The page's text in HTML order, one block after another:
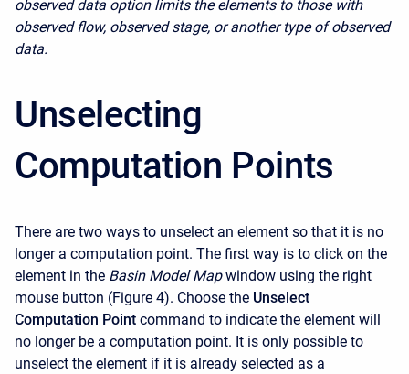
observed data option limits the elements to those with
observed flow, observed stage, or another type of observed
data.
Unselecting
Computation Points
There are two ways to unselect an element so that it is no
longer a computation point. The first way is to click on the
element in the Basin Model Map window using the right
mouse button (Figure 4). Choose the Unselect
Computation Point command to indicate the element will
no longer be a computation point. It is only possible to
unselect the element if it is already selected as a